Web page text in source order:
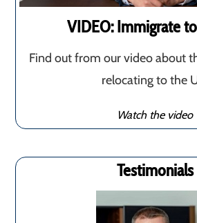
VIDEO: Immigrate
Find out from our video about
relocating to the
Watch the video
Testimonials